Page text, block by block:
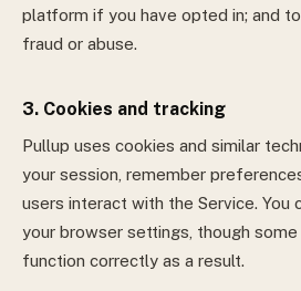
platform if you have opted in; and
fraud or abuse.
3. Cookies and tracking
Pullup uses cookies and similar
your session, remember
users interact with the Service. You
your browser settings, though
function correctly as a result.